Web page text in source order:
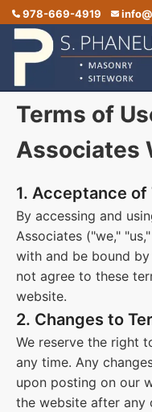
978-669-4919
Home
Services
Portfolio
Reviews
Contact Us
Terms of
Associates
1. Acceptance of
By accessing and
Associates ("we,"
with and be bound
not agree to these
website.
2. Changes to
We reserve the right
any time. Any
upon posting on our
the website after any